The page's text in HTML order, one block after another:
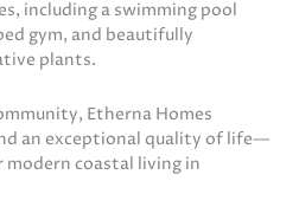
including a swimming pool
gym, and beautifully
plants.
Etherna Homes
an exceptional quality of life—
modern coastal living in